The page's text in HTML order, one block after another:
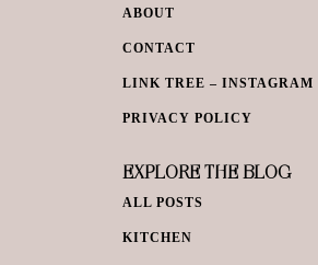
ABOUT
CONTACT
LINK TREE – INSTAGRAM
PRIVACY POLICY
EXPLORE THE BLOG
ALL POSTS
KITCHEN